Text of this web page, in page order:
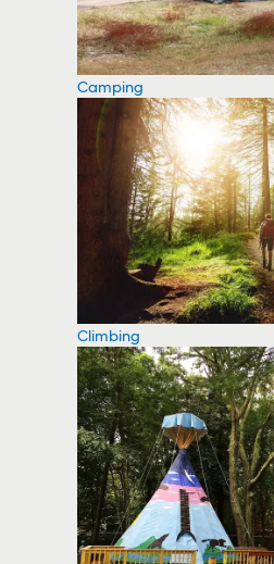
Camping
Climbing